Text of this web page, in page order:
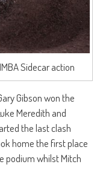
Sidecar action
Gibson won the
Meredith and
the last clash
home the first place
podium whilst Mitch